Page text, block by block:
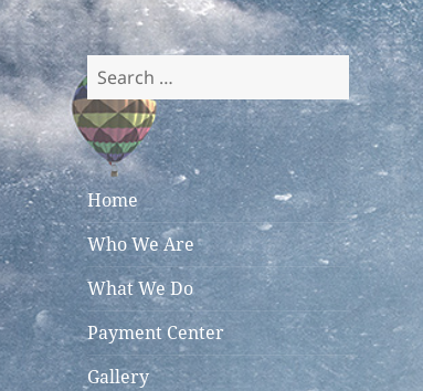
Search
for:
Home
Who We Are
What We Do
Payment Center
Gallery